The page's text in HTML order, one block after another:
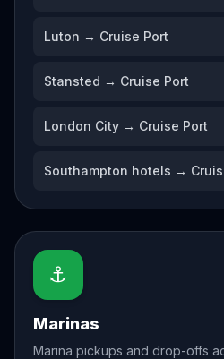
Luton → Cruise Port
Stansted → Cruise Port
London City → Cruise Port
Southampton hotels →
⚓
Marinas
Marina pickups and drop-offs